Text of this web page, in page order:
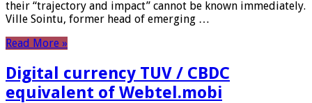
their “trajectory and impact” cannot be known immediately.
Ville Sointu, former head of emerging …
Read More »
Digital currency TUV / CBDC
equivalent of Webtel.mobi